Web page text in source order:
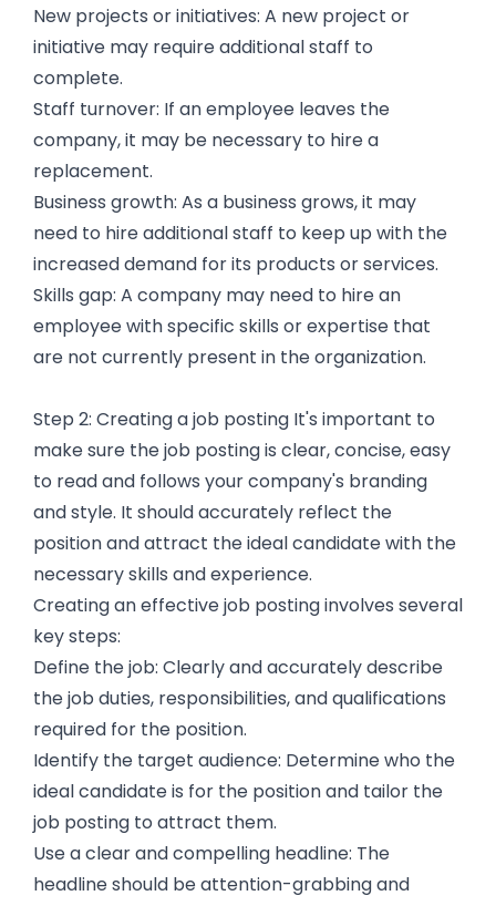
New projects or initiatives: A new project or
initiative may require additional staff to
complete.
Staff turnover: If an employee leaves the
company, it may be necessary to hire a
replacement.
Business growth: As a business grows, it may
need to hire additional staff to keep up with the
increased demand for its products or services.
Skills gap: A company may need to hire an
employee with specific skills or expertise that
are not currently present in the organization.
Step 2: Creating a job posting It's important to
make sure the job posting is clear, concise, easy
to read and follows your company's branding
and style. It should accurately reflect the
position and attract the ideal candidate with the
necessary skills and experience.
Creating an effective job posting involves several
key steps:
Define the job: Clearly and accurately describe
the job duties, responsibilities, and qualifications
required for the position.
Identify the target audience: Determine who the
ideal candidate is for the position and tailor the
job posting to attract them.
Use a clear and compelling headline: The
headline should be attention-grabbing and